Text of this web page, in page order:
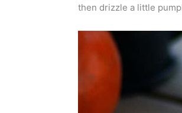
then drizzle a little